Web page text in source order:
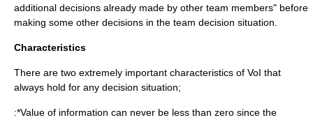
additional decisions already made by other team members" before
making some other decisions in the team decision situation.
Characteristics
There are two extremely important characteristics of VoI that
always hold for any decision situation;
:*Value of information can never be less than zero since the